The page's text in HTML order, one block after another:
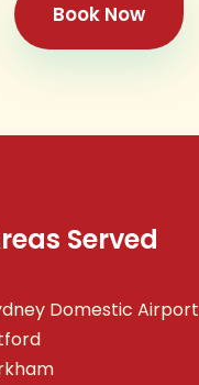
Book Now
Served
Domestic Airport